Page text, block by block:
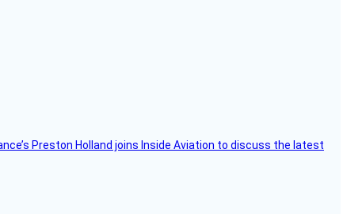
Preston Holland joins Inside Aviation to discuss the latest